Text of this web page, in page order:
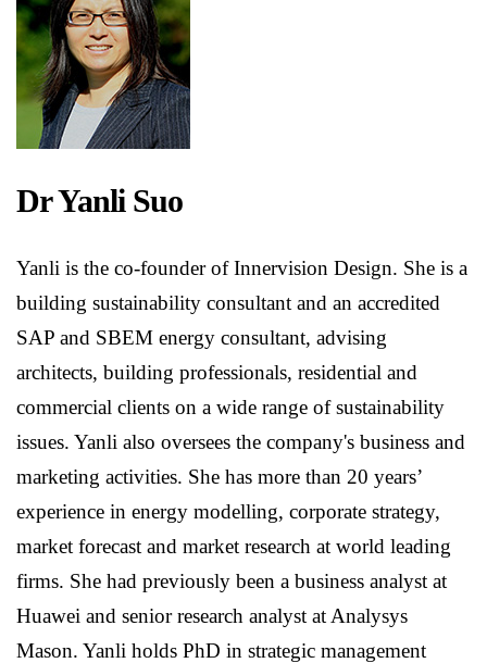
Dr Yanli Suo
Yanli is the co-founder of Innervision Design. She is a
building sustainability consultant and an accredited
SAP and SBEM energy consultant, advising
architects, building professionals, residential and
commercial clients on a wide range of sustainability
issues. Yanli also oversees the company's business and
marketing activities. She has more than 20 years’
experience in energy modelling, corporate strategy,
market forecast and market research at world leading
firms. She had previously been a business analyst at
Huawei and senior research analyst at Analysys
Mason. Yanli holds PhD in strategic management